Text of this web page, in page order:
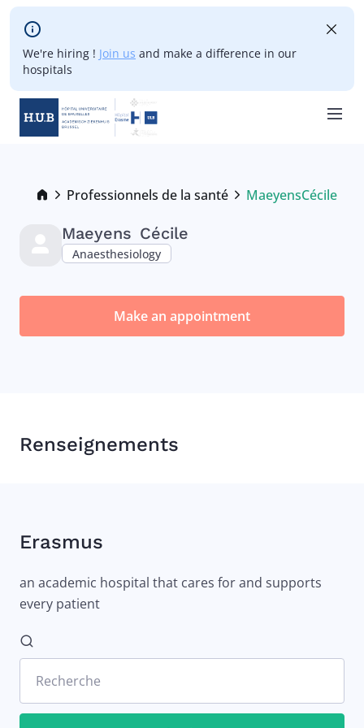
Skip to main content
We're hiring ! Join us and make a difference in our
hospitals
Breadcrumb
Professionnels de la santé
Current:
MaeyensCécile
Maeyens Cécile
Anaesthesiology
Make an appointment
Renseignements
Erasmus
an academic hospital that cares for and supports
every patient
Recherche